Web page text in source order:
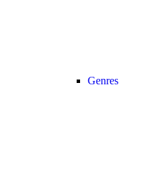
Genres